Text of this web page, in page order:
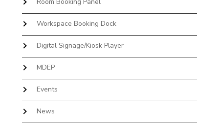
Workspace Booking Dock
Digital Signage/Kiosk Player
MDEP
Events
News